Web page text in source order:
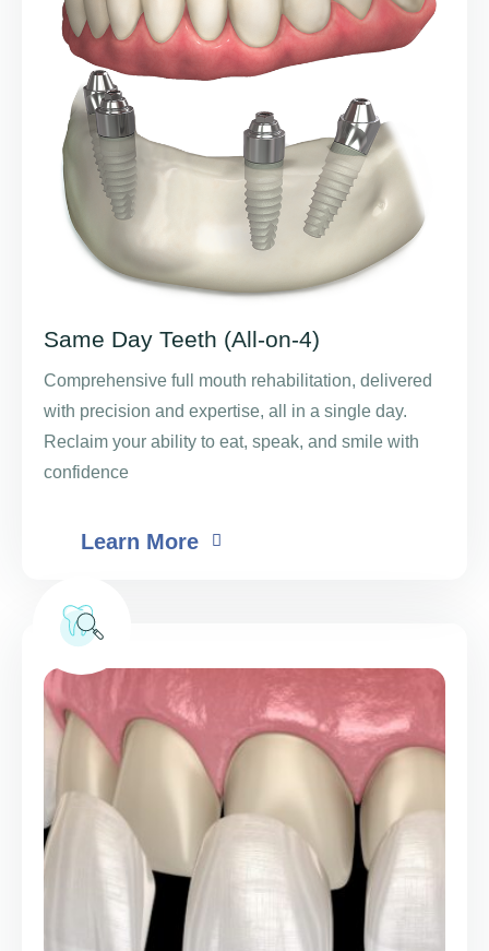
Same Day Teeth (All-on-4)
Comprehensive full mouth rehabilitation, delivered
with precision and expertise, all in a single day.
Reclaim your ability to eat, speak, and smile with
confidence
Learn More